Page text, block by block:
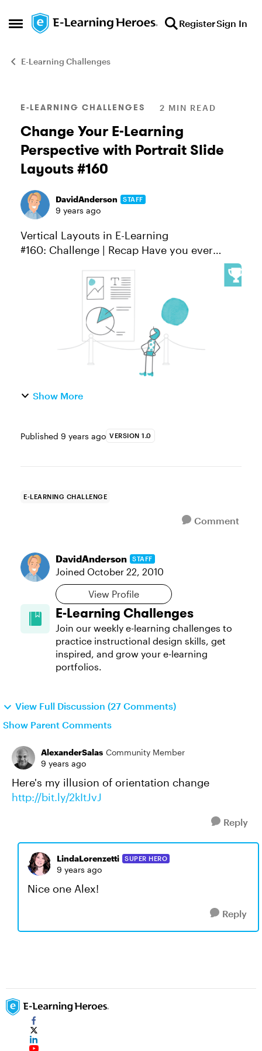
Open Side Menu
Skip to content RegisterSign In
E-Learning Challenges
Blog Post
E-LEARNING CHALLENGES 2 MIN READ
Change Your E-Learning
Perspective with Portrait Slide
Layouts #160
DavidAnderson STAFF
9 years ago
Vertical Layouts in E-Learning
#160: Challenge | Recap Have you ever
noticed that movie posters are always taller
than they are wide, while the movies are
Show More
Published 9 years ago VERSION 1.0
E-LEARNING CHALLENGE
Comment
DavidAnderson STAFF
Joined October 22, 2010
View Profile
E-Learning Challenges
Join our weekly e-learning challenges to
practice instructional design skills, get
inspired, and grow your e-learning
portfolios.
View Full Discussion (27 Comments)
Show Parent Comments
AlexanderSalas Community Member
9 years ago
Here's my illusion of orientation change
http://bit.ly/2kItJvJ
Reply
LindaLorenzetti SUPER HERO
9 years ago
Nice one Alex!
Reply